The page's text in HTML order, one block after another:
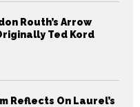
Routh’s Arrow
Ted Kord
Reflects On Laurel’s